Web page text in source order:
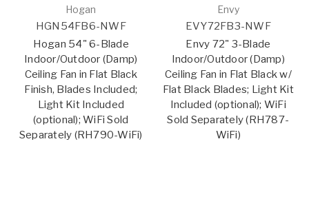
Hogan
HGN54FB6-NWF
Hogan 54" 6-Blade
Indoor/Outdoor (Damp)
Ceiling Fan in Flat Black
Finish, Blades Included;
Light Kit Included
(optional); WiFi Sold
Separately (RH790-WiFi)
Envy
EVY72FB3-NWF
Envy 72" 3-Blade
Indoor/Outdoor (Damp)
Ceiling Fan in Flat Black w/
Flat Black Blades; Light Kit
Included (optional); WiFi
Sold Separately (RH787-
WiFi)